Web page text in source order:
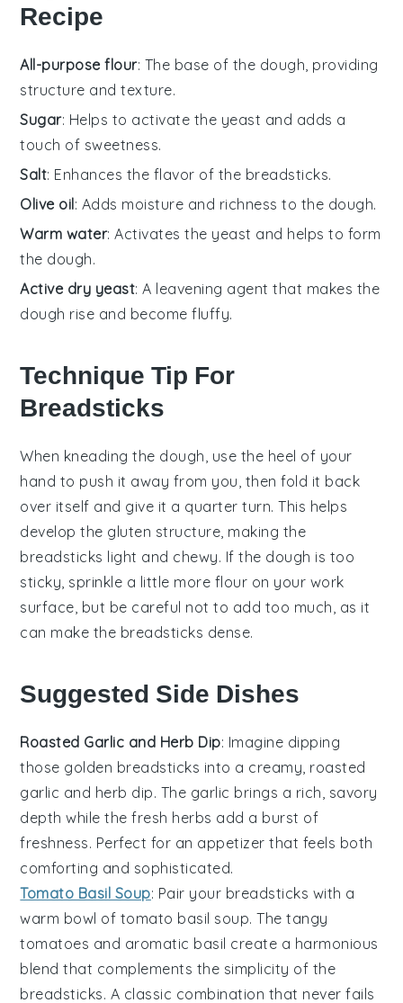
Recipe
All-purpose flour: The base of the dough, providing
structure and texture.
Sugar: Helps to activate the yeast and adds a
touch of sweetness.
Salt: Enhances the flavor of the breadsticks.
Olive oil: Adds moisture and richness to the dough.
Warm water: Activates the yeast and helps to form
the dough.
Active dry yeast: A leavening agent that makes the
dough rise and become fluffy.
Technique Tip For
Breadsticks
When kneading the dough , use the heel of your
hand to push it away from you, then fold it back
over itself and give it a quarter turn. This helps
develop the gluten structure, making the
breadsticks light and chewy. If the dough is too
sticky, sprinkle a little more flour on your work
surface, but be careful not to add too much, as it
can make the breadsticks dense.
Suggested Side Dishes
Roasted Garlic and Herb Dip: Imagine dipping
those golden breadsticks into a creamy, roasted
garlic and herb dip. The garlic brings a rich, savory
depth while the fresh herbs add a burst of
freshness. Perfect for an appetizer that feels both
comforting and sophisticated.
Tomato Basil Soup: Pair your breadsticks with a
warm bowl of tomato basil soup. The tangy
tomatoes and aromatic basil create a harmonious
blend that complements the simplicity of the
breadsticks. A classic combination that never fails